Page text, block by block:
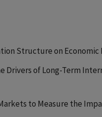
Structure on Economic
Drivers of Long-Term
to Measure the